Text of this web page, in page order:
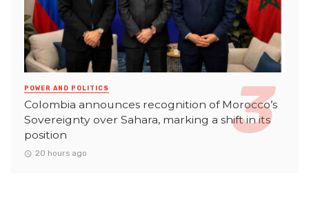
POWER AND POLITICS
Colombia announces recognition of Morocco’s
Sovereignty over Sahara, marking a shift in its
position
20 hours ago